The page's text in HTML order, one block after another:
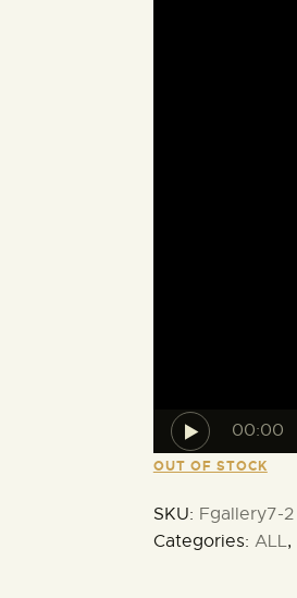
00:00
OUT OF STOCK
SKU: Fgallery7-2
Categories: ALL,